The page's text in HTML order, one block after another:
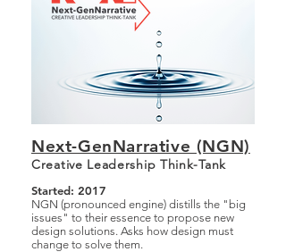
Next-GenNarrative (NGN)
Creative Leadership Think-Tank
Started: 2017
NGN (pronounced engine) distills the "big
issues" to their essence to propose new
design solutions. Asks how design must
change to solve them.